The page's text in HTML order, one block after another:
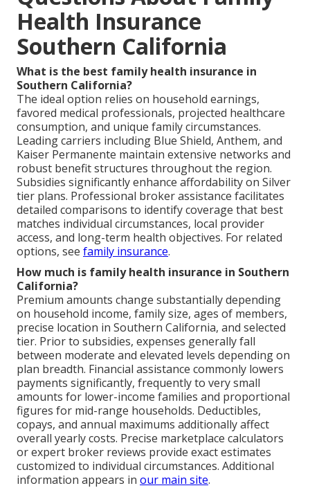
Health Insurance
Southern California
What is the best family health insurance in
Southern California?
The ideal option relies on household earnings,
favored medical professionals, projected healthcare
consumption, and unique family circumstances.
Leading carriers including Blue Shield, Anthem, and
Kaiser Permanente maintain extensive networks and
robust benefit structures throughout the region.
Subsidies significantly enhance affordability on Silver
tier plans. Professional broker assistance facilitates
detailed comparisons to identify coverage that best
matches individual circumstances, local provider
access, and long-term health objectives. For related
options, see family insurance.
How much is family health insurance in Southern
California?
Premium amounts change substantially depending
on household income, family size, ages of members,
precise location in Southern California, and selected
tier. Prior to subsidies, expenses generally fall
between moderate and elevated levels depending on
plan breadth. Financial assistance commonly lowers
payments significantly, frequently to very small
amounts for lower-income families and proportional
figures for mid-range households. Deductibles,
copays, and annual maximums additionally affect
overall yearly costs. Precise marketplace calculators
or expert broker reviews provide exact estimates
customized to individual circumstances. Additional
information appears in our main site.